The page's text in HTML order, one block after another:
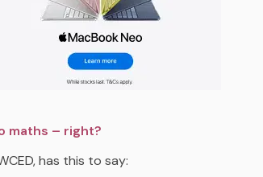
maths – right?
has this to say: